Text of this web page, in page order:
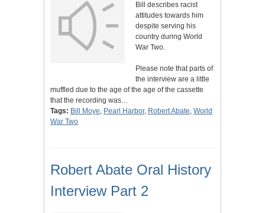
Bill describes racist
attitudes towards him
despite serving his
country during World
War Two.
Please note that parts of
the interview are a little
muffled due to the age of the age of the cassette
that the recording was…
Tags: Bill Moye, Pearl Harbor, Robert Abate, World
War Two
Robert Abate Oral History
Interview Part 2